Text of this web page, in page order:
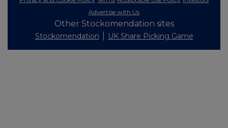
Advertise with Us
Other Stockomendation sites
Stockomendation UK Share Picking Game